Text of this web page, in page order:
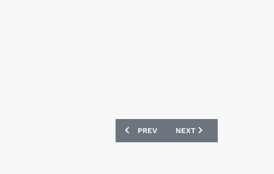
PREVIOUS ARTICLE: MELBOURNE CITY
PREV NEXT ARTICLE:
NEXT